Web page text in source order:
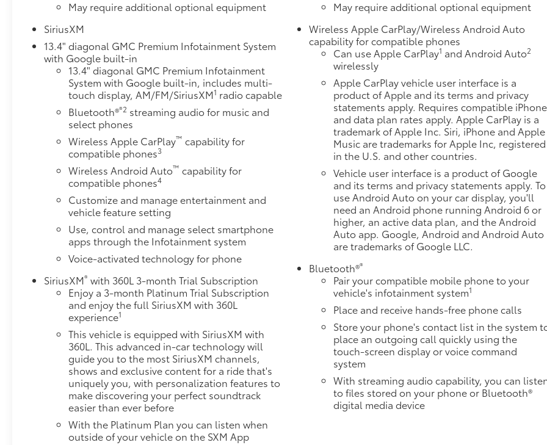
May require additional optional equipment
SiriusXM
13.4" diagonal GMC Premium Infotainment System
with Google built-in
13.4" diagonal GMC Premium Infotainment
System with Google built-in, includes multi-
touch display, AM/FM/SiriusXM1 radio capable
Bluetooth®®2 streaming audio for music and
select phones
Wireless Apple CarPlay™ capability for
compatible phones3
Wireless Android Auto™ capability for
compatible phones4
Customize and manage entertainment and
vehicle feature setting
Use, control and manage select smartphone
apps through the Infotainment system
Voice-activated technology for phone
SiriusXM® with 360L 3-month Trial Subscription
Enjoy a 3-month Platinum Trial Subscription
and enjoy the full SiriusXM with 360L
experience1
This vehicle is equipped with SiriusXM with
360L. This advanced in-car technology will
guide you to the most SiriusXM channels,
shows and exclusive content for a ride that's
uniquely you, with personalization features to
make discovering your perfect soundtrack
easier than ever before
With the Platinum Plan you can listen when
outside of your vehicle on the SXM App
May require additional optional equipment
Wireless Apple CarPlay/Wireless Android Auto
capability for compatible phones
Can use Apple CarPlay1 and Android Auto2
wirelessly
Apple CarPlay vehicle user interface is a
product of Apple and its terms and privacy
statements apply. Requires compatible iPhone
and data plan rates apply. Apple CarPlay is a
trademark of Apple Inc. Siri, iPhone and Apple
Music are trademarks for Apple Inc, registered
in the U.S. and other countries.
Vehicle user interface is a product of Google
and its terms and privacy statements apply. To
use Android Auto on your car display, you'll
need an Android phone running Android 6 or
higher, an active data plan, and the Android
Auto app. Google, Android and Android Auto
are trademarks of Google LLC.
Bluetooth®®
Pair your compatible mobile phone to your
vehicle's infotainment system1
Place and receive hands-free phone calls
Store your phone's contact list in the system
place an outgoing call quickly using the
touch-screen display or voice command
system
With streaming audio capability, you can
to files stored on your phone or Bluetooth®
digital media device